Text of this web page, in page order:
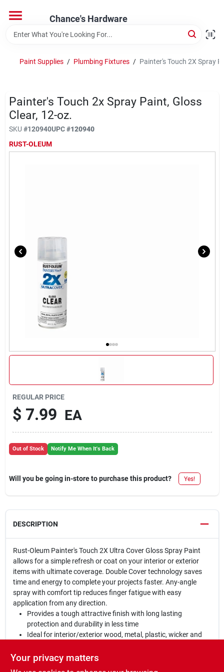
content
Chance's Hardware
Home
Brands
Paint Supplies / Plumbing Fixtures / Painter's Touch 2X Spray
Painter's Touch 2x Spray Paint, Gloss
Clear, 12-oz.
SKU #120940UPC#120940
RUST-OLEUM
REGULAR PRICE
$ 7.99 EA
Out of Stock Notify Me When It's Back
Will you be going in-store to purchase this product? Yes!
DESCRIPTION
Rust-Oleum Painter's Touch 2X Ultra Cover Gloss Spray Paint
allows for a simple refresh or coat on your interior or exterior
items with ultimate coverage. Double Cover technology saves
time and energy to complete your projects faster. Any-angle
spray with comfort tip reduces finger fatigue with easy
application from any direction.
Provides a tough attractive finish with long lasting
protection and durability in less time
Ideal for interior/exterior wood, metal, plastic, wicker and
Oil based formula contains double coverage technology;
Your privacy matters